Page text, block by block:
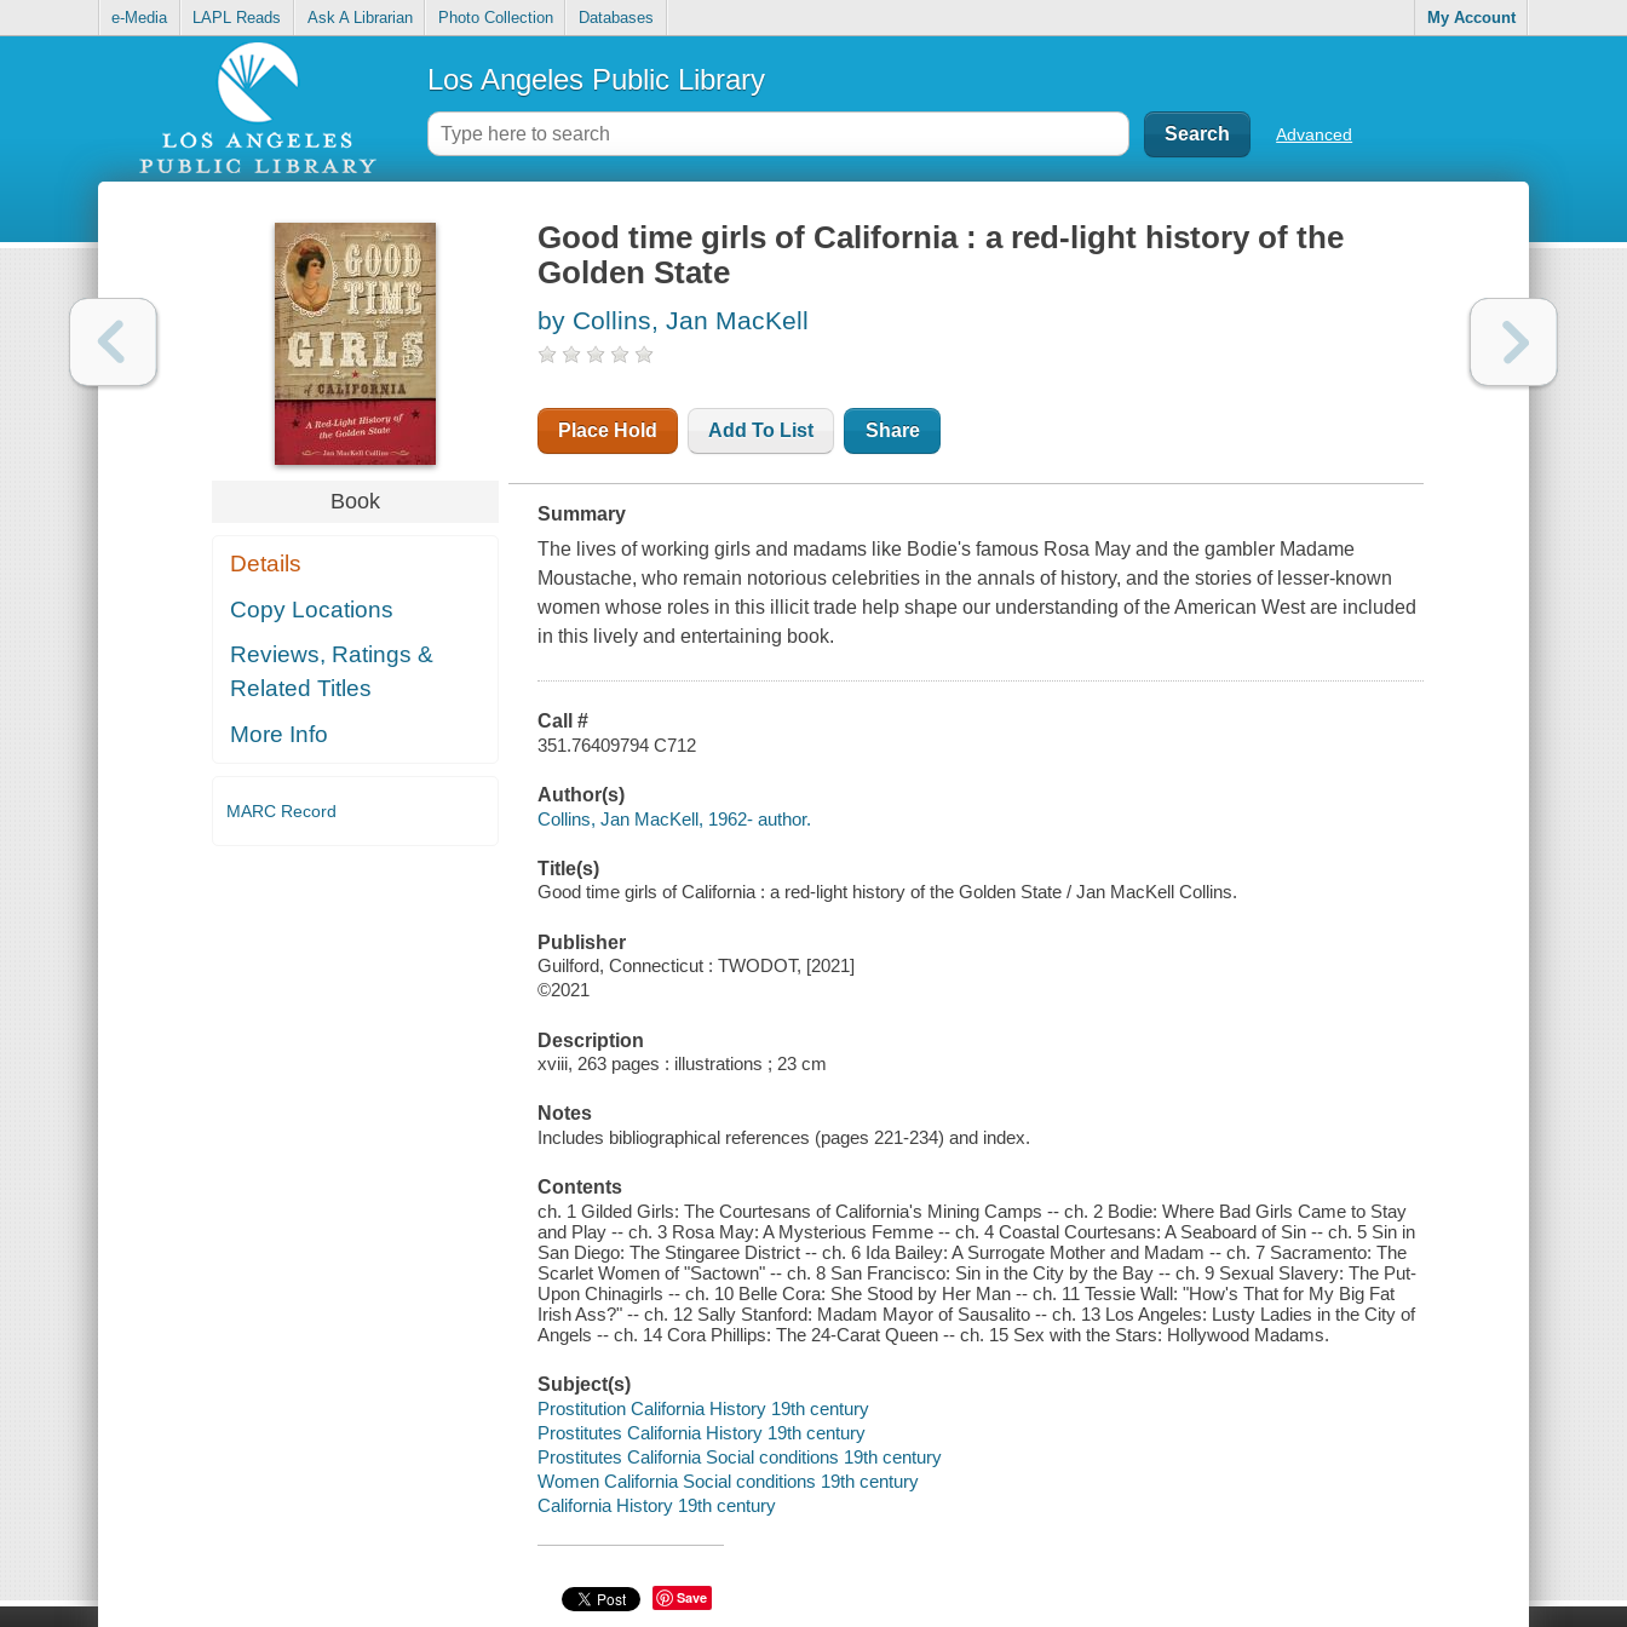
e-Media LAPL Reads Ask A Librarian Photo Collection Databases My Account
Los Angeles Public Library
Advanced
Book
Details
Copy Locations
Reviews, Ratings &
Related Titles
More Info
MARC Record
Good time girls of California : a red-light history of the
Golden State
by Collins, Jan MacKell
Place Hold Add To List Share
Summary
The lives of working girls and madams like Bodie's famous Rosa May and the gambler Madame
Moustache, who remain notorious celebrities in the annals of history, and the stories of lesser-known
women whose roles in this illicit trade help shape our understanding of the American West are included
in this lively and entertaining book.
Call #
351.76409794 C712
Author(s)
Collins, Jan MacKell, 1962- author.
Title(s)
Good time girls of California : a red-light history of the Golden State / Jan MacKell Collins.
Publisher
Guilford, Connecticut : TWODOT, [2021]
©2021
Description
xviii, 263 pages : illustrations ; 23 cm
Notes
Includes bibliographical references (pages 221-234) and index.
Contents
ch. 1 Gilded Girls: The Courtesans of California's Mining Camps -- ch. 2 Bodie: Where Bad Girls Came to Stay
and Play -- ch. 3 Rosa May: A Mysterious Femme -- ch. 4 Coastal Courtesans: A Seaboard of Sin -- ch. 5 Sin in
San Diego: The Stingaree District -- ch. 6 Ida Bailey: A Surrogate Mother and Madam -- ch. 7 Sacramento: The
Scarlet Women of "Sactown" -- ch. 8 San Francisco: Sin in the City by the Bay -- ch. 9 Sexual Slavery: The Put-
Upon Chinagirls -- ch. 10 Belle Cora: She Stood by Her Man -- ch. 11 Tessie Wall: "How's That for My Big Fat
Irish Ass?" -- ch. 12 Sally Stanford: Madam Mayor of Sausalito -- ch. 13 Los Angeles: Lusty Ladies in the City of
Angels -- ch. 14 Cora Phillips: The 24-Carat Queen -- ch. 15 Sex with the Stars: Hollywood Madams.
Subject(s)
Prostitution California History 19th century
Prostitutes California History 19th century
Prostitutes California Social conditions 19th century
Women California Social conditions 19th century
California History 19th century
Save